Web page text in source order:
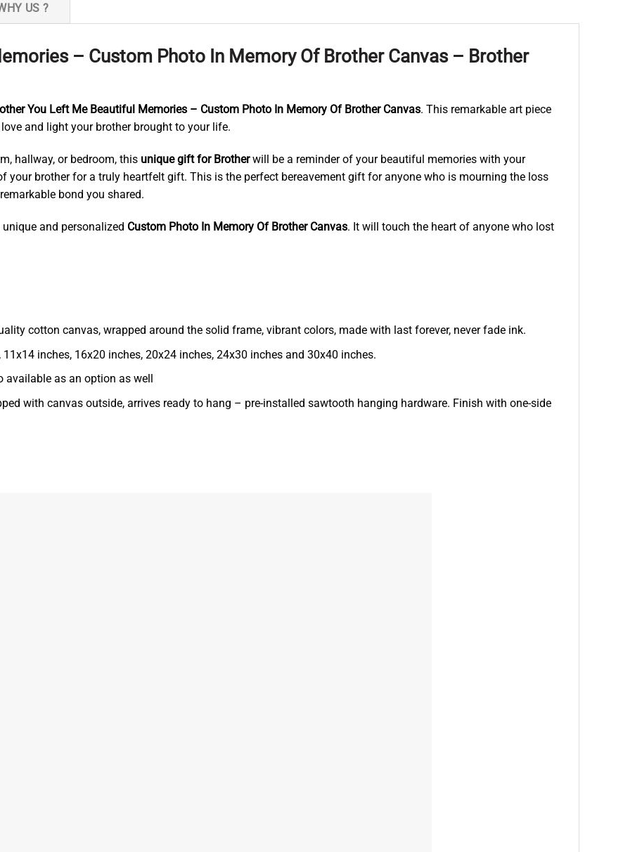
US ?
– Custom Photo In Memory Of Brother Canvas – Brother
You Left Me Beautiful Memories – Custom Photo In Memory Of Brother Canvas. This remarkable art piece
and light your brother brought to your life.
hallway, or bedroom, this unique gift for Brotherwill be a reminder of your beautiful memories with your
your brother for a truly heartfelt gift. This is the perfect bereavement gift for anyone who is mourning the loss
bond you shared.
and personalized Custom Photo In Memory Of Brother Canvas. It will touch the heart of anyone who lost
cotton canvas, wrapped around the solid frame, vibrant colors, made with last forever, never fade ink.
inches, 16x20 inches, 20x24 inches, 24x30 inches and 30x40 inches.
as an option as well
with canvas outside, arrives ready to hang – pre-installed sawtooth hanging hardware. Finish with one-side